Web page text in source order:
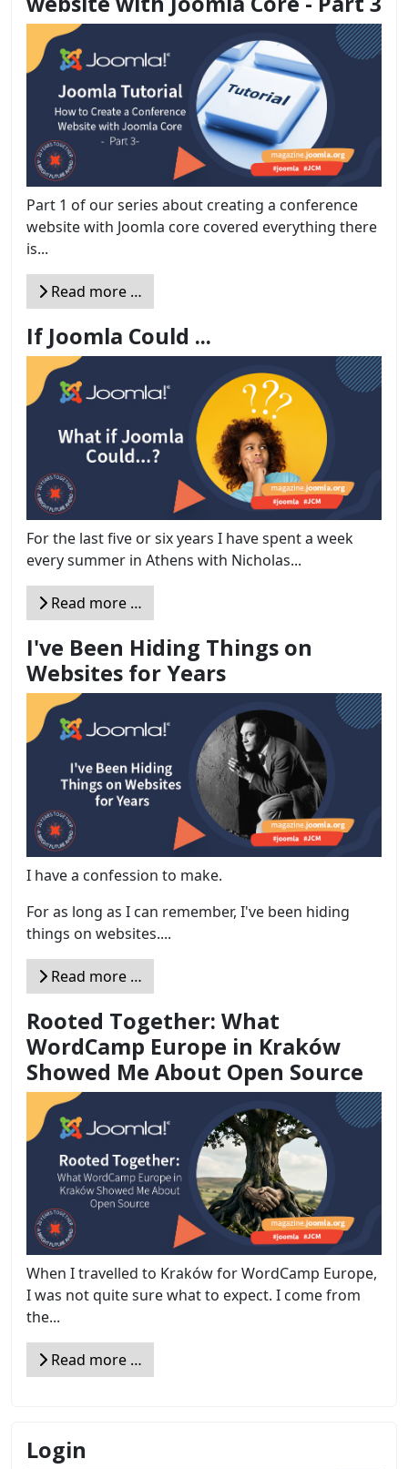
Part 1 of our series about creating a conference
website with Joomla core covered everything there
is...
Read more …
If Joomla Could ...
For the last five or six years I have spent a week
every summer in Athens with Nicholas...
Read more …
I've Been Hiding Things on
Websites for Years
I have a confession to make.
For as long as I can remember, I've been hiding
things on websites....
Read more …
Rooted Together: What
WordCamp Europe in Kraków
Showed Me About Open Source
When I travelled to Kraków for WordCamp Europe,
I was not quite sure what to expect. I come from
the...
Read more …
Login